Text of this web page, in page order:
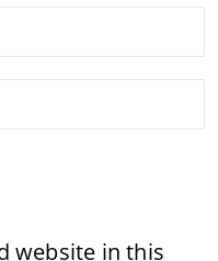
website in this